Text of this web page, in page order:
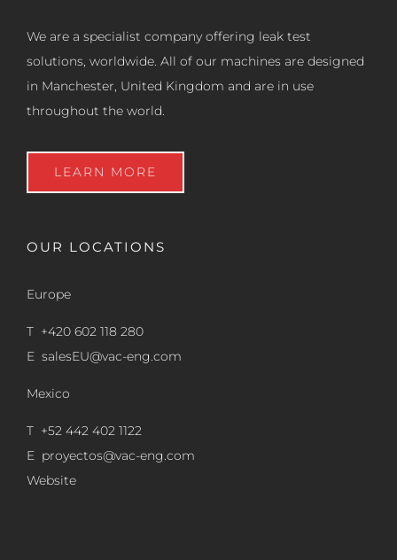
We are a specialist company offering leak test
solutions, worldwide. All of our machines are designed
in Manchester, United Kingdom and are in use
throughout the world.
LEARN MORE
OUR LOCATIONS
Europe
T +420 602 118 280
E salesEU@vac-eng.com
Mexico
T +52 442 402 1122
E proyectos@vac-eng.com
Website